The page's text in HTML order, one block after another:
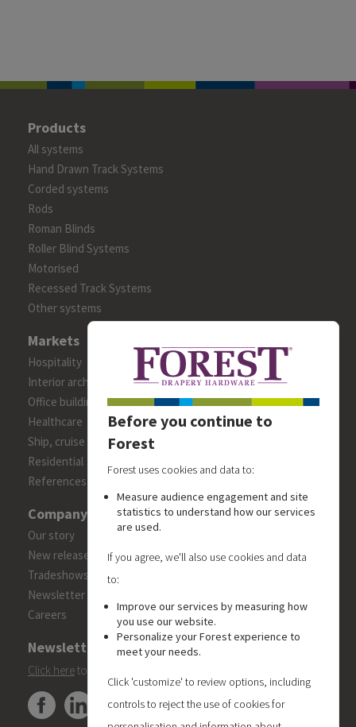
Products
All systems
Hand Drawn Track Systems
Corded systems
Rods
Roman Blinds
Roller Blind Systems
Motorised
Recessed Track Systems
Other systems
Markets
Hospitality
Interior architects/designers
Office building
Healthcare
Ship, cruise and yacht constructions
Residential
References
Company
Our story
New releases
Tradeshows
Newsletter
Careers
Newsletter
Click hereto subscribe to the Forest 'On Track' newsletter.
Before you continue to
Forest
Forest uses cookies and data to:
Measure audience engagement and site
statistics to understand how our services
are used.
If you agree, we'll also use cookies and data
to:
Improve our services by measuring how
you use our website.
Personalize your Forest experience to
meet your needs.
Click 'customize' to review options, including
controls to reject the use of cookies for